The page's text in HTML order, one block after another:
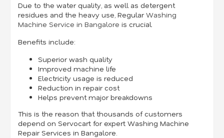
Due to the water quality, as well as detergent
residues and the heavy use, RegularWashing
Machine Service in Bangalore is crucial.
Benefits include:
Superior wash quality
Improved machine life
Electricity usage is reduced
Reduction in repair cost
Helps prevent major breakdowns
This is the reason that thousands of customers
depend on Servocart for expert Washing Machine
Repair Services in Bangalore.